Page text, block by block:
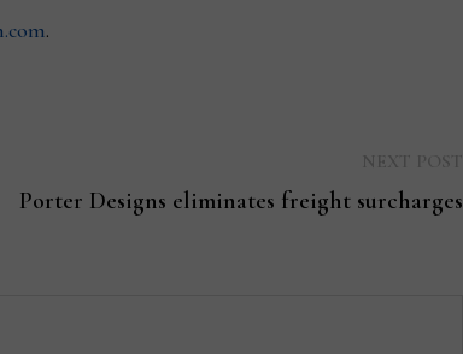
.
Porter Designs eliminates freight surcharges